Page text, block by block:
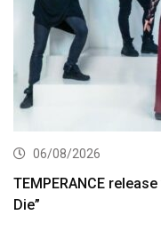
06/08/2026
TEMPERANCE
Die”